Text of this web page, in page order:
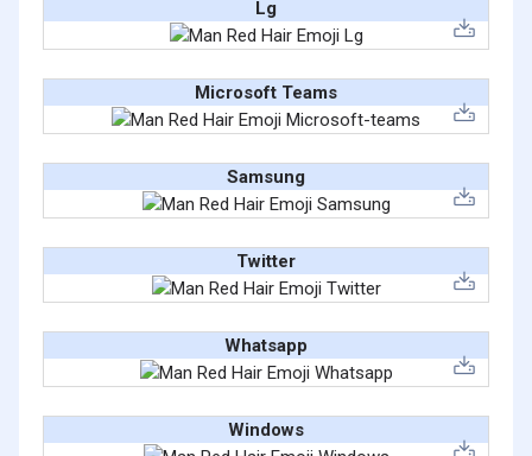
Lg
Microsoft Teams
Samsung
Twitter
Whatsapp
Windows